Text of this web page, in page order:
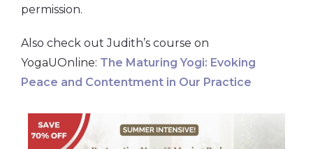
permission.
Also check out Judith’s course on
YogaUOnline: The Maturing Yogi: Evoking
Peace and Contentment in Our Practice